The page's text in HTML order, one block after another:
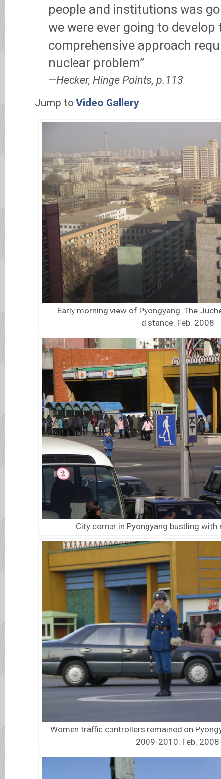
people and institutions was
we were ever going to develop
comprehensive approach
nuclear problem”
Hecker, Hinge Points, p.113.
Jump to Video Gallery
Early morning view of Pyongyang. The
distance. Feb. 2008
City corner in Pyongyang bustling
Women traffic controllers remained on
2009-2010. Feb. 2008